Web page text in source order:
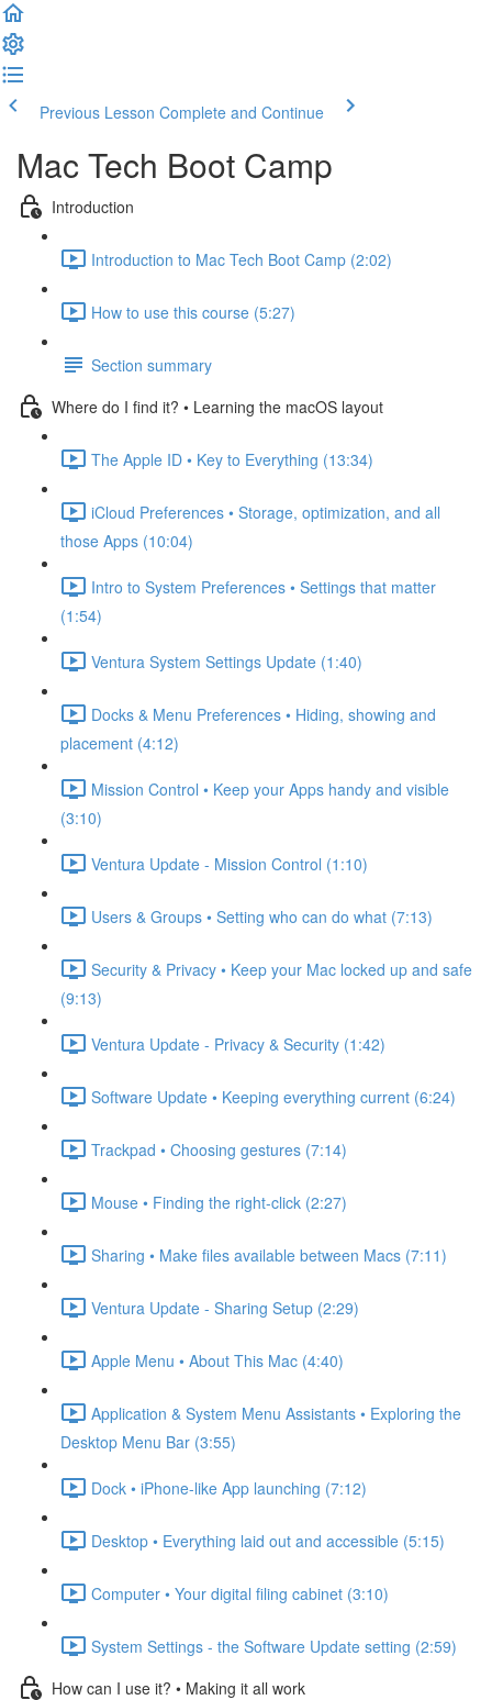
Previous Lesson Complete and Continue
Mac Tech Boot Camp
Introduction
Introduction to Mac Tech Boot Camp (2:02)
How to use this course (5:27)
Section summary
Where do I find it? • Learning the macOS layout
The Apple ID • Key to Everything (13:34)
iCloud Preferences • Storage, optimization, and all
those Apps (10:04)
Intro to System Preferences • Settings that matter
(1:54)
Ventura System Settings Update (1:40)
Docks & Menu Preferences • Hiding, showing and
placement (4:12)
Mission Control • Keep your Apps handy and visible
(3:10)
Ventura Update - Mission Control (1:10)
Users & Groups • Setting who can do what (7:13)
Security & Privacy • Keep your Mac locked up and safe
(9:13)
Ventura Update - Privacy & Security (1:42)
Software Update • Keeping everything current (6:24)
Trackpad • Choosing gestures (7:14)
Mouse • Finding the right-click (2:27)
Sharing • Make files available between Macs (7:11)
Ventura Update - Sharing Setup (2:29)
Apple Menu • About This Mac (4:40)
Application & System Menu Assistants • Exploring the
Desktop Menu Bar (3:55)
Dock • iPhone-like App launching (7:12)
Desktop • Everything laid out and accessible (5:15)
Computer • Your digital filing cabinet (3:10)
System Settings - the Software Update setting (2:59)
How can I use it? • Making it all work